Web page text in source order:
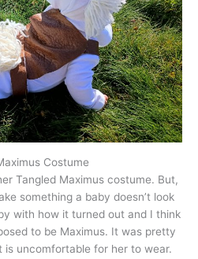
Costume
Tangled Maximus costume. But,
something a baby doesn’t look
with how it turned out and I think
to be Maximus. It was pretty
is uncomfortable for her to wear.